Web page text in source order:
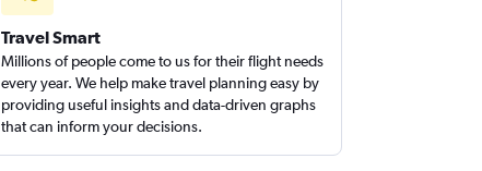
Travel Smart
Millions of people come to us for their flight needs
every year. We help make travel planning easy by
providing useful insights and data-driven graphs
that can inform your decisions.